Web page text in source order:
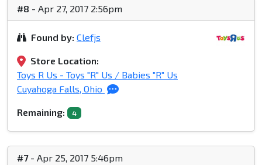
#8 - Apr 27, 2017 2:56pm
Found by: Clefjs
Store Location:
Toys R Us - Toys "R" Us / Babies "R" Us
Cuyahoga Falls, Ohio
Remaining: 4
#7- Apr 25, 2017 5:46pm